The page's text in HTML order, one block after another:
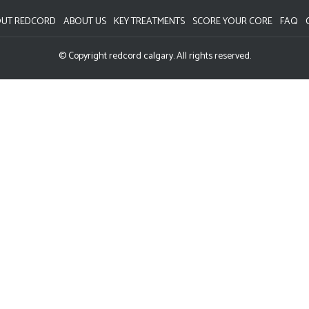
REDCORD ABOUT US KEY TREATMENTS SCORE YOUR CORE FAQ
© Copyright redcord calgary. All rights reserved.